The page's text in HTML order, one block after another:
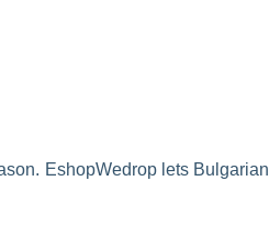
EshopWedrop lets Bulgarian